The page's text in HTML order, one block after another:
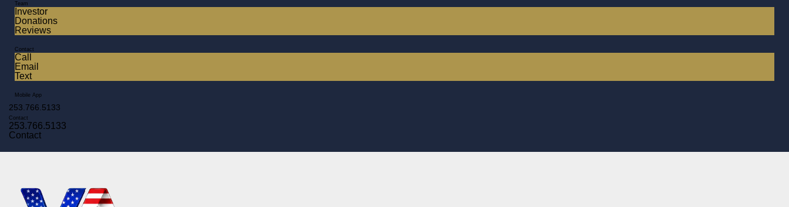
Team
Investor
Donations
Reviews
Contact
Call
Email
Text
Mobile App
253.766.5133
Contact
253.766.5133
Contact